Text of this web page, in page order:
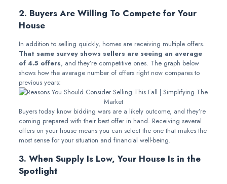
2. Buyers Are Willing To Compete for Your
House
In addition to selling quickly, homes are receiving multiple offers.
That same survey shows sellers are seeing an average
of 4.5 offers, and they’re competitive ones. The graph below
shows how the average number of offers right now compares to
previous years:
Buyers today know bidding wars are a likely outcome, and they’re
coming prepared with their best offer in hand. Receiving several
offers on your house means you can select the one that makes the
most sense for your situation and financial well-being.
3. When Supply Is Low, Your House Is in the
Spotlight